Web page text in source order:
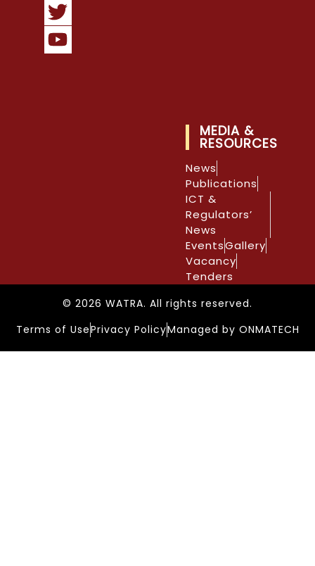
MEDIA &
RESOURCES
News
Publications
ICT &
Regulators’
News
EventsGallery
Vacancy
Tenders
© 2026 WATRA. All rights reserved.
Terms of UsePrivacy PolicyManaged by ONMATECH